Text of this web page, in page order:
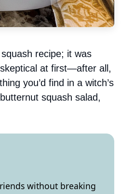
recipe; it was
at first—after all,
you’d find in a witch’s
squash salad,
without breaking